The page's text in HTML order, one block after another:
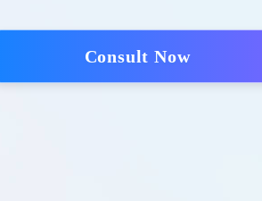
Consult Now